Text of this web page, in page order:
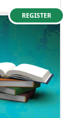
REGISTER